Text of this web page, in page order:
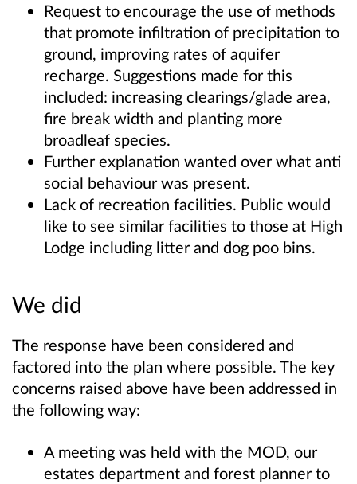
Request to encourage the use of methods
that promote infiltration of precipitation to
ground, improving rates of aquifer
recharge. Suggestions made for this
included: increasing clearings/glade area,
fire break width and planting more
broadleaf species.
Further explanation wanted over what anti
social behaviour was present.
Lack of recreation facilities. Public would
like to see similar facilities to those at High
Lodge including litter and dog poo bins.
We did
The response have been considered and
factored into the plan where possible. The key
concerns raised above have been addressed in
the following way:
A meeting was held with the MOD, our
estates department and forest planner to